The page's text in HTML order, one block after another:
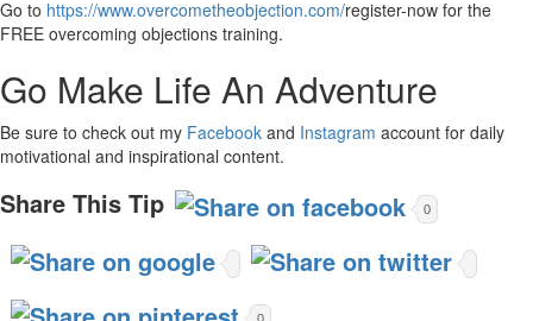
Go to https://www.overcometheobjection.com/register-now for the
FREE overcoming objections training.
Go Make Life An Adventure
Be sure to check out my Facebook and Instagram account for daily
motivational and inspirational content.
Share This Tip 0